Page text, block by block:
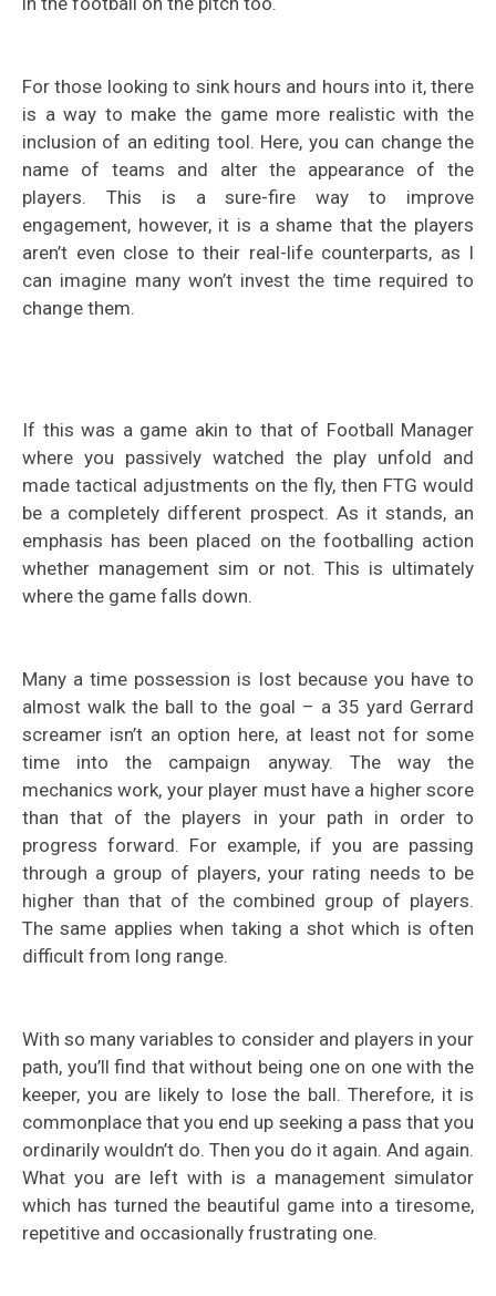
For those looking to sink hours and hours into it, there
is a way to make the game more realistic with the
inclusion of an editing tool. Here, you can change the
name of teams and alter the appearance of the
players. This is a sure-fire way to improve
engagement, however, it is a shame that the players
aren’t even close to their real-life counterparts, as I
can imagine many won’t invest the time required to
change them.
If this was a game akin to that of Football Manager
where you passively watched the play unfold and
made tactical adjustments on the fly, then FTG would
be a completely different prospect. As it stands, an
emphasis has been placed on the footballing action
whether management sim or not. This is ultimately
where the game falls down.
Many a time possession is lost because you have to
almost walk the ball to the goal – a 35 yard Gerrard
screamer isn’t an option here, at least not for some
time into the campaign anyway. The way the
mechanics work, your player must have a higher score
than that of the players in your path in order to
progress forward. For example, if you are passing
through a group of players, your rating needs to be
higher than that of the combined group of players.
The same applies when taking a shot which is often
difficult from long range.
With so many variables to consider and players in your
path, you’ll find that without being one on one with the
keeper, you are likely to lose the ball. Therefore, it is
commonplace that you end up seeking a pass that you
ordinarily wouldn’t do. Then you do it again. And again.
What you are left with is a management simulator
which has turned the beautiful game into a tiresome,
repetitive and occasionally frustrating one.